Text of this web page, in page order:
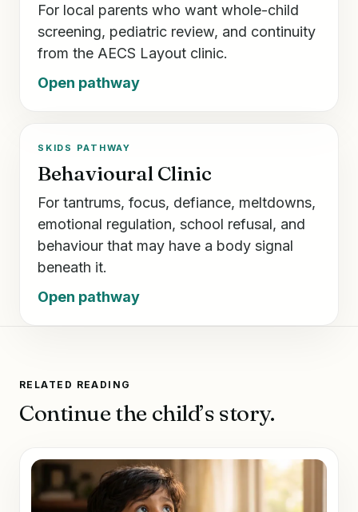
For local parents who want whole-child
screening, pediatric review, and continuity
from the AECS Layout clinic.
Open pathway
SKIDS PATHWAY
Behavioural Clinic
For tantrums, focus, defiance, meltdowns,
emotional regulation, school refusal, and
behaviour that may have a body signal
beneath it.
Open pathway
RELATED READING
Continue the child’s story.